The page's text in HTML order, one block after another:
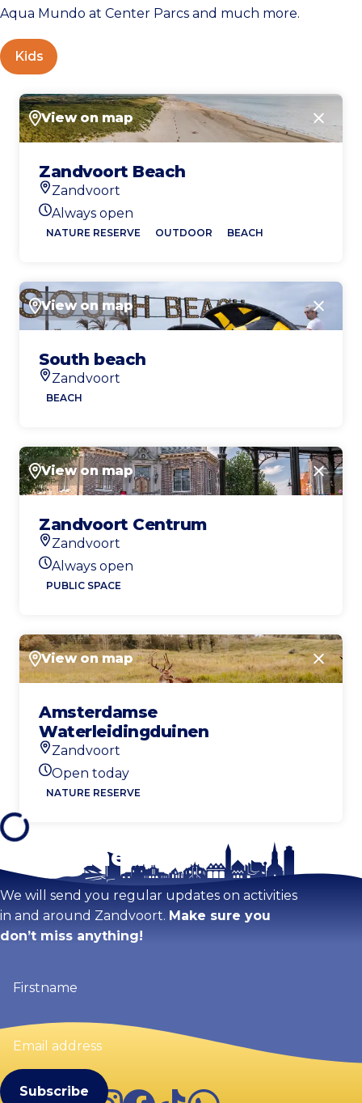
Aqua Mundo at Center Parcs and much more.
Kids
View on map Close
Zandvoort Beach
Location
Zandvoort
Today's opening hours
Always open
NATURE RESERVE OUTDOOR BEACH
View on map Close
South beach
Location
Zandvoort
BEACH
View on map Close
Zandvoort Centrum
Location
Zandvoort
Today's opening hours
Always open
PUBLIC SPACE
View on map Close
Amsterdamse
Waterleidingduinen
Location
Zandvoort
Today's opening hours
Open today
NATURE RESERVE
Stay tuned!
We will send you regular updates on activities
in and around Zandvoort. Make sure you
don’t miss anything!
(Required)
Email
address
Instagram
Facebook
TikTokWhatsApp